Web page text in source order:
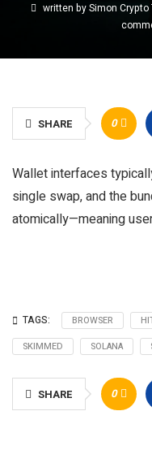
written bySimon Crypto
SHARE 0
Wallet interfaces
single swap, and the
atomically—meaning
TAGS: BROWSER
SKIMMED
SOLANA
SHARE 0